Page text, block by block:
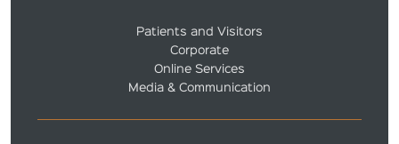
Patients and Visitors
Corporate
Online Services
Media & Communication